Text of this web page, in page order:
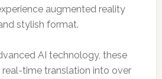
augmented reality
stylish format.
AI technology, these
time translation into over